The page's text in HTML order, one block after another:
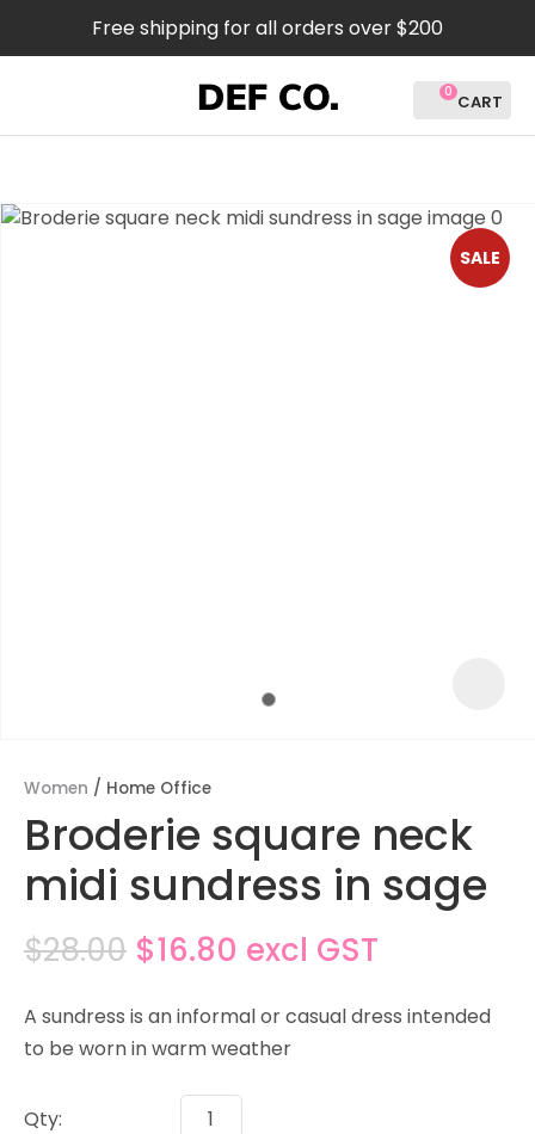
Free shipping for all orders over $200
Favourites
0
SALE
Women Home Office
Broderie square neck
midi sundress in sage
$28.00 $16.80 excl GST
A sundress is an informal or casual dress intended
to be worn in warm weather
Qty:
QUESTIONS?
Your
ASK US A
CLOSE